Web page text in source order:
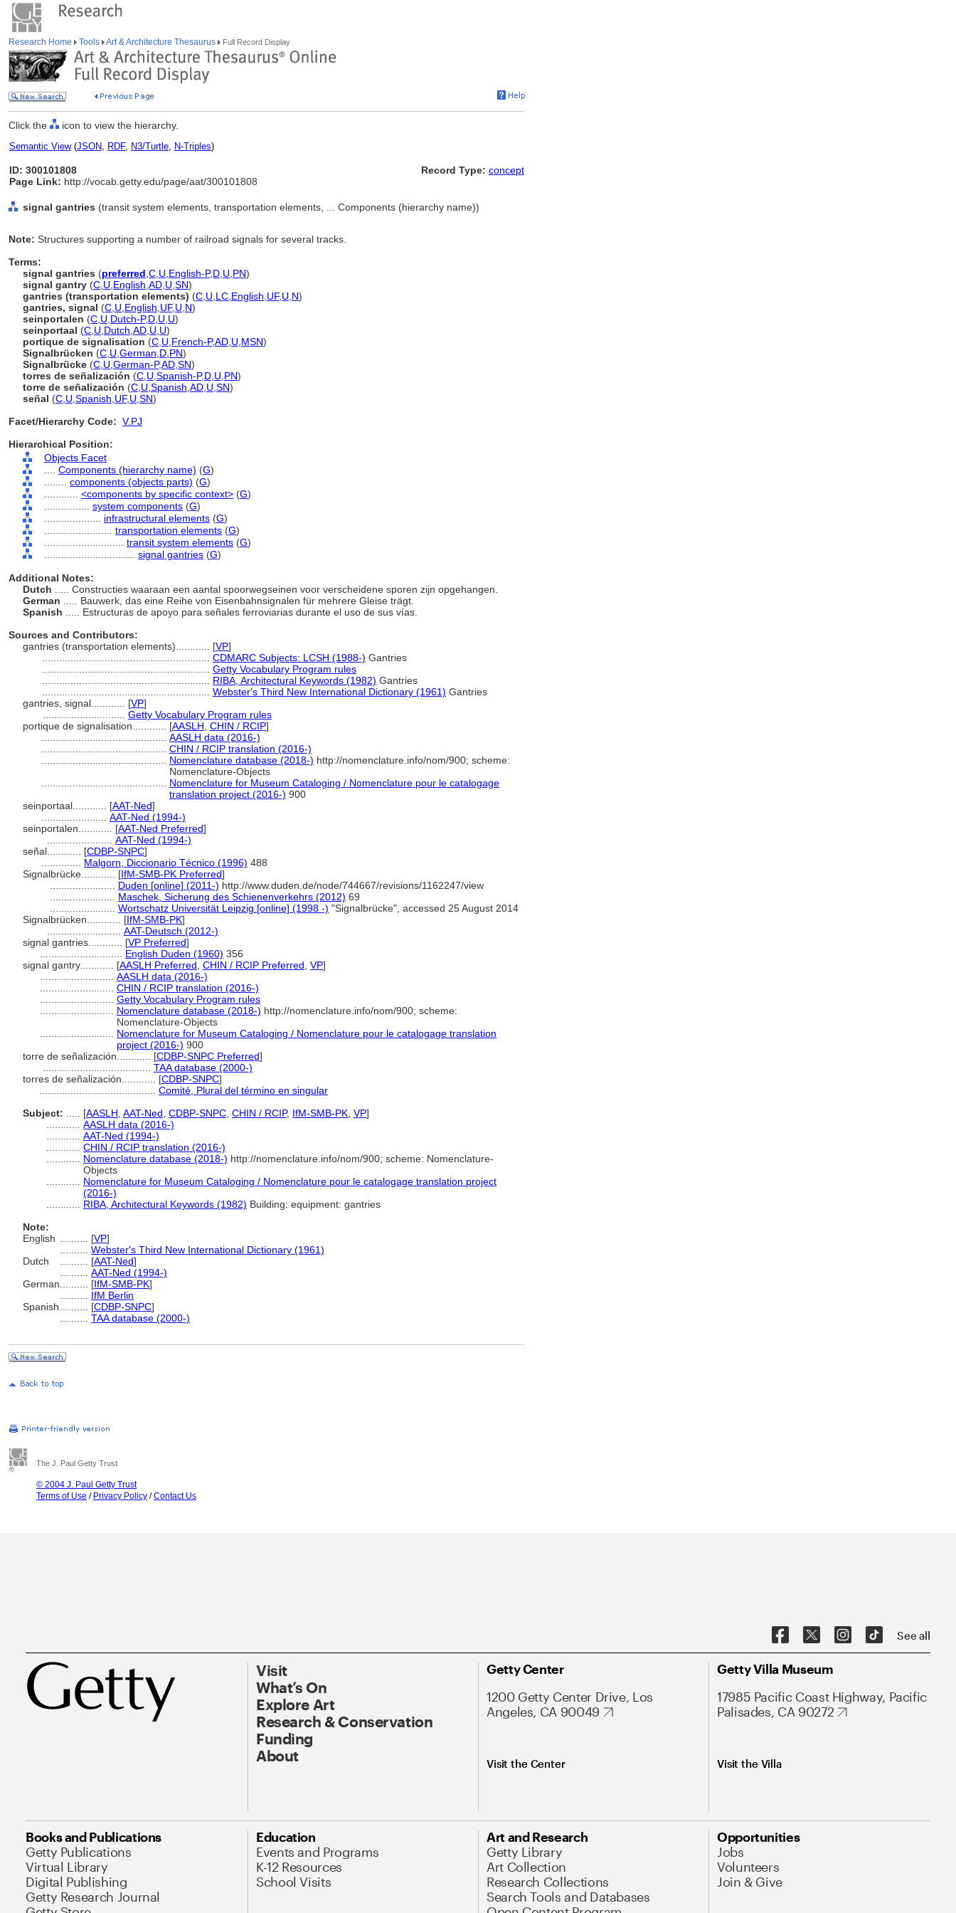
Research Home Tools Art & Architecture Thesaurus Full Record Display
Click the icon to view the hierarchy.
Semantic View(JSON, RDF, N3/Turtle, N-Triples)
ID: 300101808
Page Link: http://vocab.getty.edu/page/aat/300101808
Record Type: concept
signal gantries (transit system elements, transportation elements, ... Components (hierarchy name))
Note: Structures supporting a number of railroad signals for several tracks.
Terms:
signal gantries (preferred C U English-P,D U PN)
signal gantry (C U English AD U SN)
gantries (transportation elements) (C U LC English UF, U N)
gantries, signal (C U English UF, U N)
seinportalen (C U Dutch-P,D U U)
seinportaal (C U Dutch AD U U)
portique de signalisation (C U French-P,AD U MSN)
Signalbrücken (C U German D PN)
Signalbrücke (C U German-P,AD SN)
torres de señalización (C U Spanish-P,D U PN)
torre de señalización (C U Spanish AD U SN)
señal (C U Spanish UF, U SN)
Facet/Hierarchy Code: V.PJ
Hierarchical Position:
Objects Facet
Components (hierarchy name) (G)
components (objects parts) (G)
<components by specific context> (G)
system components (G)
infrastructural elements (G)
transportation elements (G)
transit system elements (G)
signal gantries (G)
Additional Notes:
Dutch
..... Constructies waaraan een aantal spoorwegseinen voor verscheidene sporen zijn opgehangen.
German
..... Bauwerk, das eine Reihe von Eisenbahnsignalen für mehrere Gleise trägt.
Spanish
..... Estructuras de apoyo para señales ferroviarias durante el uso de sus vías.
Sources and Contributors:
gantries (transportation elements)............ [VP]
CDMARC Subjects: LCSH (1988-) Gantries
Getty Vocabulary Program rules
RIBA, Architectural Keywords (1982) Gantries
Webster's Third New International Dictionary (1961) Gantries
gantries, signal............ [VP]
Getty Vocabulary Program rules
portique de signalisation............ [AASLH CHIN / RCIP]
AASLH data (2016-)
CHIN / RCIP translation (2016-)
Nomenclature database (2018-) http://nomenclature.info/nom/900; scheme:
Nomenclature-Objects
Nomenclature for Museum Cataloging / Nomenclature pour le catalogage
translation project (2016-) 900
seinportaal............ [AAT-Ned]
AAT-Ned (1994-)
seinportalen............ [AAT-Ned Preferred]
AAT-Ned (1994-)
señal............ [CDBP-SNPC]
Malgorn, Diccionario Técnico (1996) 488
Signalbrücke............ [IfM-SMB-PK Preferred]
Duden [online] (2011-) http://www.duden.de/node/744667/revisions/1162247/view
Maschek, Sicherung des Schienenverkehrs (2012) 69
Wortschatz Universität Leipzig [online] (1998 -) "Signalbrücke", accessed 25 August 2014
Signalbrücken............ [IfM-SMB-PK]
AAT-Deutsch (2012-)
signal gantries............ [VP Preferred]
English Duden (1960) 356
signal gantry............ [AASLH Preferred CHIN / RCIP Preferred VP]
AASLH data (2016-)
CHIN / RCIP translation (2016-)
Getty Vocabulary Program rules
Nomenclature database (2018-) http://nomenclature.info/nom/900; scheme:
Nomenclature-Objects
Nomenclature for Museum Cataloging / Nomenclature pour le catalogage translation
project (2016-) 900
torre de señalización............ [CDBP-SNPC Preferred]
TAA database (2000-)
torres de señalización............ [CDBP-SNPC]
Comité, Plural del término en singular
Subject:
[AASLH AAT-Ned CDBP-SNPC CHIN / RCIP, IfM-SMB-PK VP]
AASLH data (2016-)
AAT-Ned (1994-)
CHIN / RCIP translation (2016-)
Nomenclature database (2018-) http://nomenclature.info/nom/900; scheme: Nomenclature-
Objects
Nomenclature for Museum Cataloging / Nomenclature pour le catalogage translation project
(2016-)
RIBA, Architectural Keywords (1982) Building: equipment: gantries
Note:
English
[VP]
Webster's Third New International Dictionary (1961)
Dutch
[AAT-Ned]
AAT-Ned (1994-)
German
[IfM-SMB-PK]
IfM Berlin
Spanish
[CDBP-SNPC]
TAA database (2000-)
The J. Paul Getty Trust
© 2004 J. Paul Getty Trust
Terms of Use / Privacy Policy /Contact Us
See all
Visit
What’s On
Explore Art
Research & Conservation
Funding
About
Getty Center
1200 Getty Center Drive, Los
Angeles, CA 90049
Visit the Center
Getty Villa Museum
17985 Pacific Coast Highway, Pacific
Palisades, CA 90272
Visit the Villa
Books and Publications
Getty Publications
Virtual Library
Digital Publishing
Getty Research Journal
Education
Events and Programs
K-12 Resources
School Visits
Art and Research
Getty Library
Art Collection
Research Collections
Search Tools and Databases
Opportunities
Jobs
Volunteers
Join & Give